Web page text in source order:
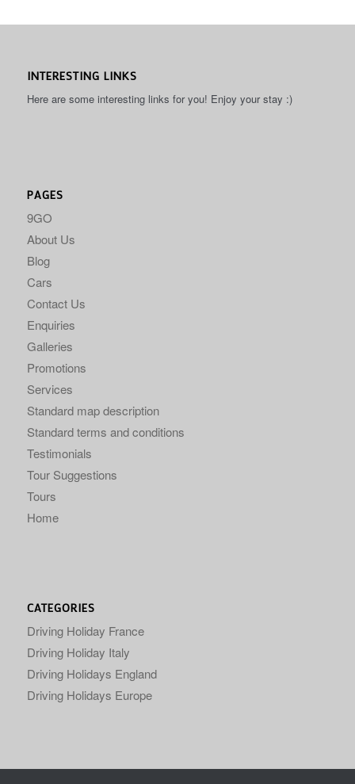
INTERESTING LINKS
Here are some interesting links for you! Enjoy your stay :)
PAGES
9GO
About Us
Blog
Cars
Contact Us
Enquiries
Galleries
Promotions
Services
Standard map description
Standard terms and conditions
Testimonials
Tour Suggestions
Tours
Home
CATEGORIES
Driving Holiday France
Driving Holiday Italy
Driving Holidays England
Driving Holidays Europe